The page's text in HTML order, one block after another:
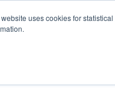
uses cookies for